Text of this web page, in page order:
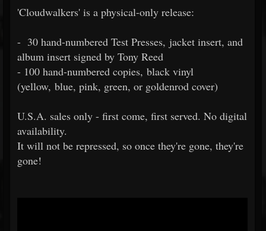
'Cloudwalkers' is a physical-only release:
- 30 hand-numbered Test Presses, jacket insert, and
album insert signed by Tony Reed
- 100 hand-numbered copies, black vinyl
(yellow, blue, pink, green, or goldenrod cover)
U.S.A. sales only - first come, first served. No digital
availability.
It will not be repressed, so once they're gone, they're
gone!